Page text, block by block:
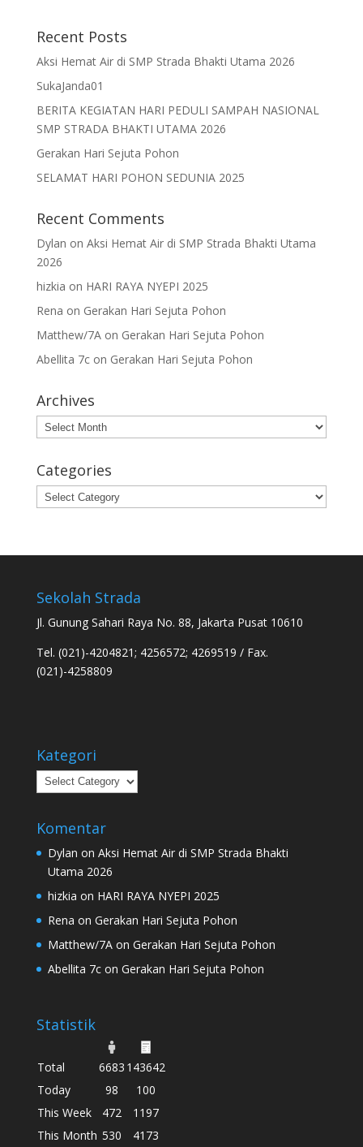
Recent Posts
Aksi Hemat Air di SMP Strada Bhakti Utama 2026
SukaJanda01
BERITA KEGIATAN HARI PEDULI SAMPAH NASIONAL
SMP STRADA BHAKTI UTAMA 2026
Gerakan Hari Sejuta Pohon
SELAMAT HARI POHON SEDUNIA 2025
Recent Comments
Dylan on Aksi Hemat Air di SMP Strada Bhakti Utama
2026
hizkia on HARI RAYA NYEPI 2025
Rena on Gerakan Hari Sejuta Pohon
Matthew/7Aon Gerakan Hari Sejuta Pohon
Abellita 7con Gerakan Hari Sejuta Pohon
Archives
Archives
Categories
Categories
Sekolah Strada
Jl. Gunung Sahari Raya No. 88, Jakarta Pusat 10610
Tel. (021)-4204821; 4256572; 4269519 / Fax.
(021)-4258809
Kategori
Kategori
Komentar
Dylan on Aksi Hemat Air di SMP Strada Bhakti
Utama 2026
hizkia on HARI RAYA NYEPI 2025
Rena on Gerakan Hari Sejuta Pohon
Matthew/7Aon Gerakan Hari Sejuta Pohon
Abellita 7con Gerakan Hari Sejuta Pohon
Statistik
Total 6683 143642
Today
98
100
This Week
472
1197
This Month 530 4173